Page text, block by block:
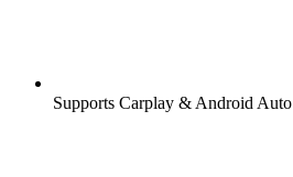
Supports Carplay & Android Auto